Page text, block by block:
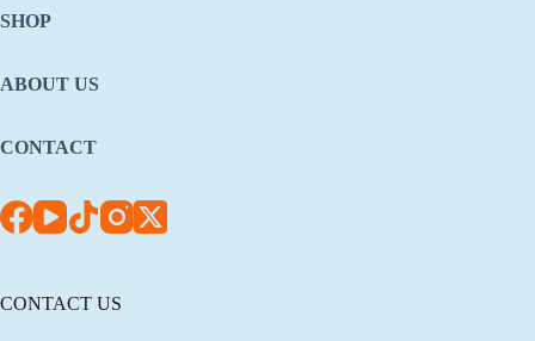
SHOP
ABOUT US
CONTACT
CONTACT US